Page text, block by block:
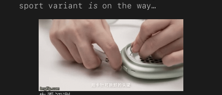
sport variant
ison the way…